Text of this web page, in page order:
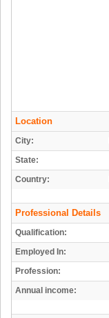
Location
City:
State:
Country:
Professional Details
Qualification:
Employed In:
Profession:
Annual income: